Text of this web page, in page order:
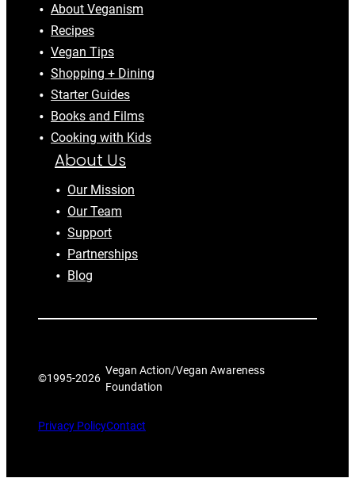
About Veganism
Recipes
Vegan Tips
Shopping + Dining
Starter Guides
Books and Films
Cooking with Kids
About Us
Our Mission
Our Team
Support
Partnerships
Blog
©1995-2026
Vegan Action/Vegan Awareness
Foundation
Privacy PolicyContact